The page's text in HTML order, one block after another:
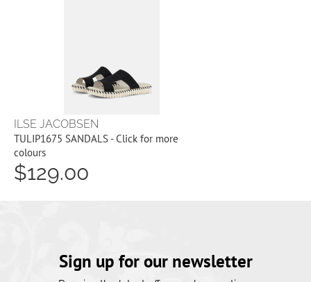
ILSE JACOBSEN
TULIP1675 SANDALS - Click for more
colours
$129.00
Sign up for our newsletter